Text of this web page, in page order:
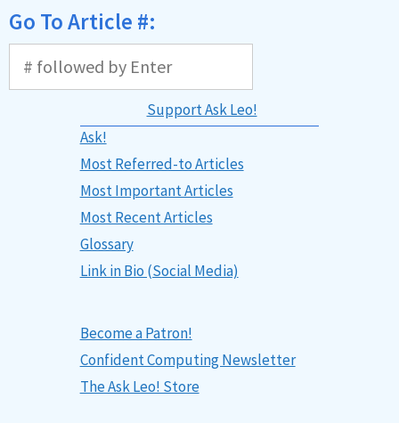
Go To Article #:
Support Ask Leo!
Ask!
Most Referred-to Articles
Most Important Articles
Most Recent Articles
Glossary
Link in Bio (Social Media)
Become a Patron!
Confident Computing Newsletter
The Ask Leo! Store